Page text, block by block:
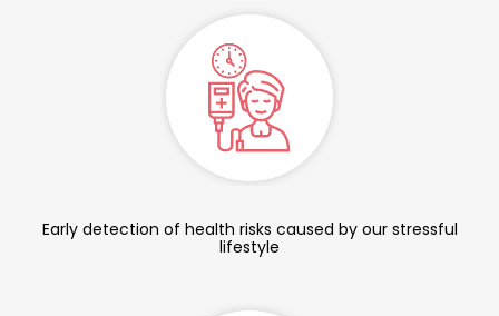
Early detection of health risks caused by our stressful
lifestyle